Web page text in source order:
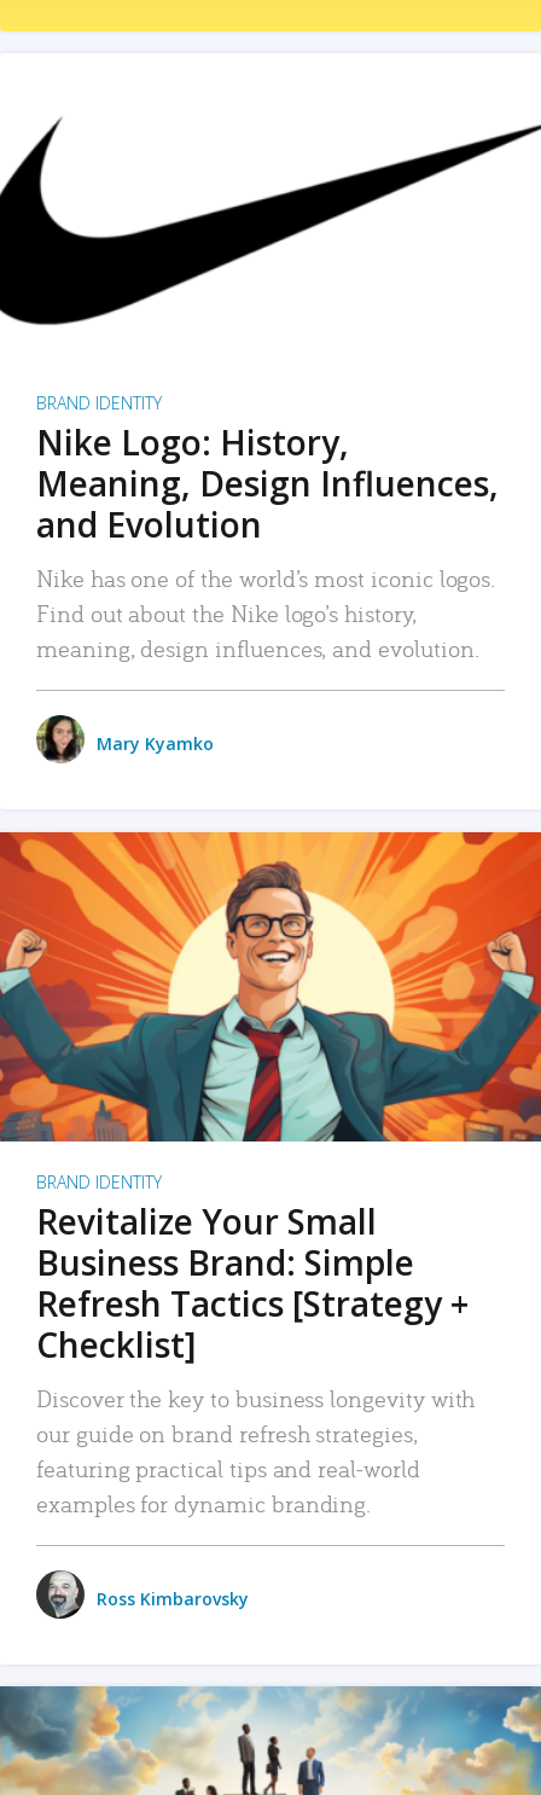
BRAND IDENTITY
Nike Logo: History,
Meaning, Design Influences,
and Evolution
Nike has one of the world’s most iconic logos.
Find out about the Nike logo’s history,
meaning, design influences, and evolution.
Mary Kyamko
BRAND IDENTITY
Revitalize Your Small
Business Brand: Simple
Refresh Tactics [Strategy +
Checklist]
Discover the key to business longevity with
our guide on brand refresh strategies,
featuring practical tips and real-world
examples for dynamic branding.
Ross Kimbarovsky